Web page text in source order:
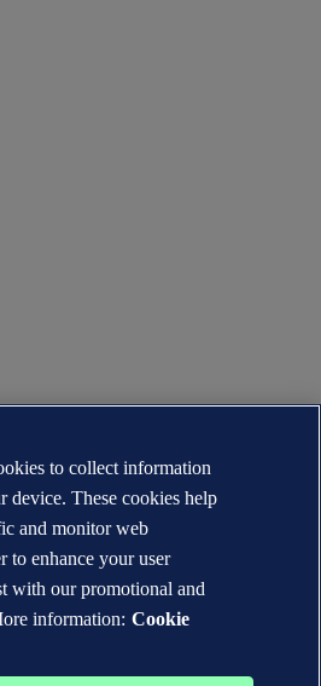
2026
to collect information
device. These cookies help
and monitor web
to enhance your user
with our promotional and
information: Cookie